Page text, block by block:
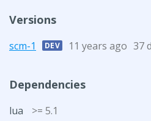
Versions
scm-1 DEV 11 years ago 37
Dependencies
lua >= 5.1